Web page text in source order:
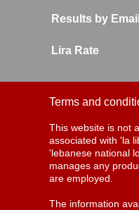
Results by Email
Lira Rate
Terms and
This website is not
associated with 'la
'lebanese national
manages any
are employed.
The information